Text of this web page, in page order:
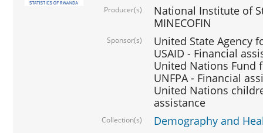
Producer(s)
National Institute of
MINECOFIN
Sponsor(s)
United State Agency
USAID - Financial
United Nations Fund
UNFPA - Financial
United Nations
assistance
Collection(s) Demography and